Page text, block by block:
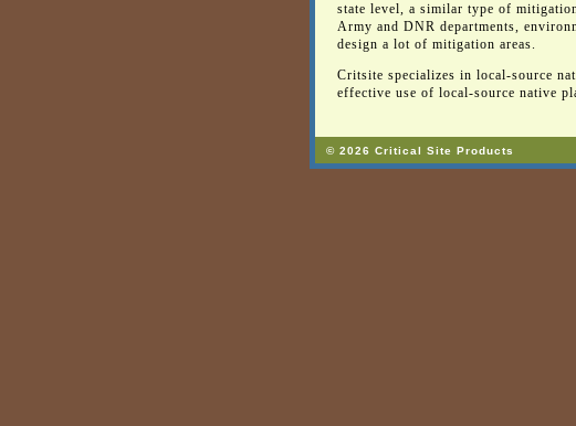
state level, a similar type of
Army and DNR departments,
design a lot of mitigation areas.
Critsite specializes in local-source
effective use of local-source native
© 2026 Critical Site Products